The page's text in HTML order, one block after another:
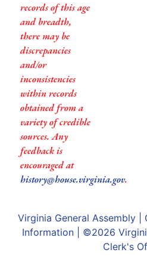
records of this age
and breadth,
there may be
discrepancies
and/or
inconsistencies
within records
obtained from a
variety of credible
sources. Any
feedback is
encouraged at
history@house.virginia.gov.
Virginia General Assembly|
Information | ©2026
Clerk's